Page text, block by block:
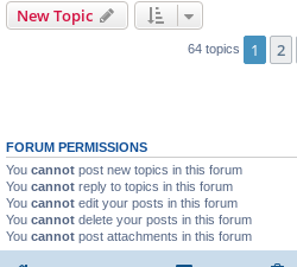
New Topic
64 topics 1 2
FORUM PERMISSIONS
You cannot post new topics in this forum
You cannot reply to topics in this forum
You cannot edit your posts in this forum
You cannot delete your posts in this forum
You cannot post attachments in this forum